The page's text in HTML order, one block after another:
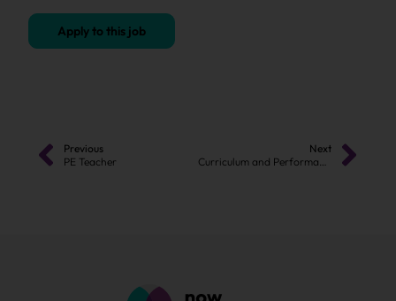
Apply to this job
Previous
PE Teacher
Next
Curriculum and Performance Manager